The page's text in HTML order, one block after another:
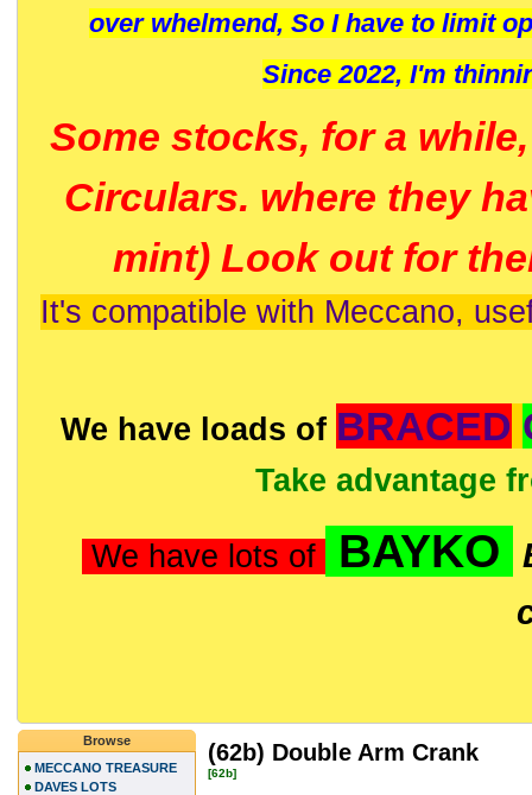
over whelmend, So I have to limit
Since 2022, I'm
Some stocks, for a
Circulars. where they
mint) Look out for
It's compatible with Meccano,
We have loads of BRACED
Take advantage
We have lots of BAYKO
(62b) Double Arm Crank
[62b]
Browse
MECCANO TREASURE
DAVES LOTS